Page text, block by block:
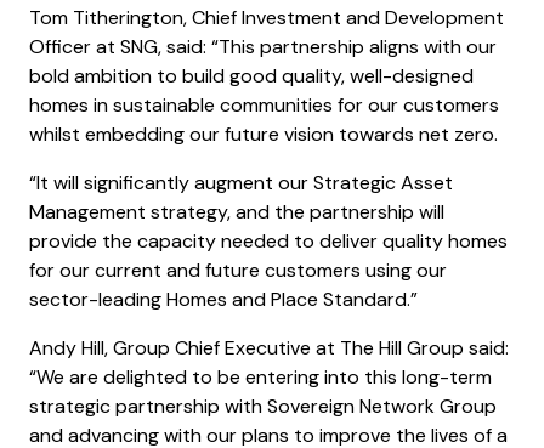
Tom Titherington, Chief Investment and Development
Officer at SNG, said: “This partnership aligns with our
bold ambition to build good quality, well-designed
homes in sustainable communities for our customers
whilst embedding our future vision towards net zero.
“It will significantly augment our Strategic Asset
Management strategy, and the partnership will
provide the capacity needed to deliver quality homes
for our current and future customers using our
sector-leading Homes and Place Standard.”
Andy Hill, Group Chief Executive at The Hill Group said:
“We are delighted to be entering into this long-term
strategic partnership with Sovereign Network Group
and advancing with our plans to improve the lives of a